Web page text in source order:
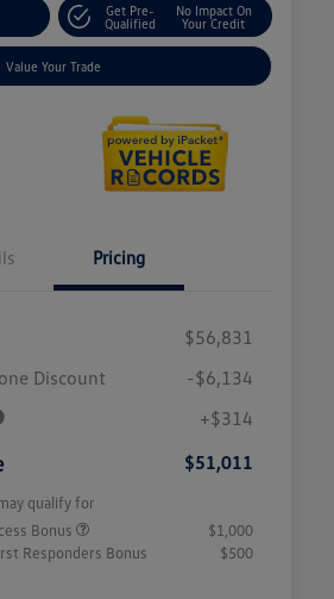
Get Pre-
Qualified
No Impact On
Your Credit
Value Your Trade
Pricing
$56,831
Discount
-$6,134
+$314
$51,011
qualify for
Bonus
$1,000
Responders Bonus
$500